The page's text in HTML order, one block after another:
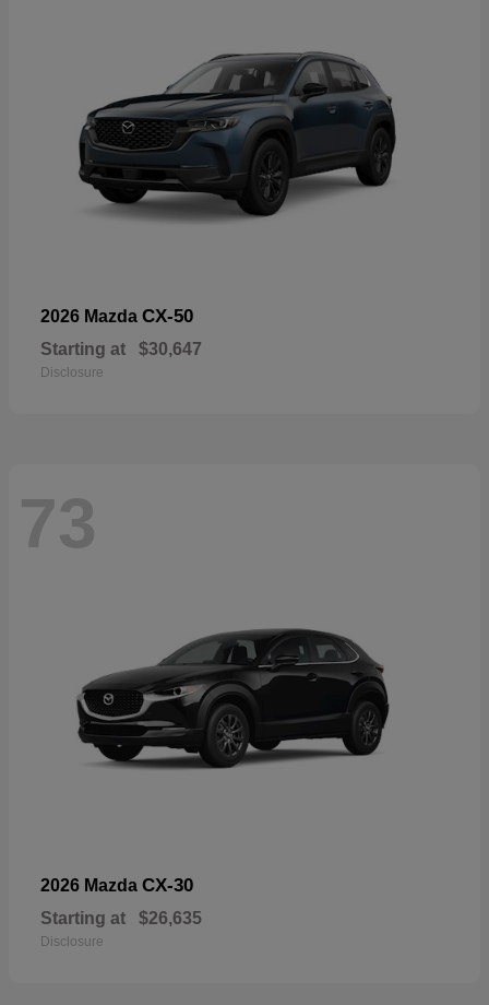
2026 Mazda CX-50
Starting at $30,647
Disclosure
73
2026 Mazda CX-30
Starting at $26,635
Disclosure